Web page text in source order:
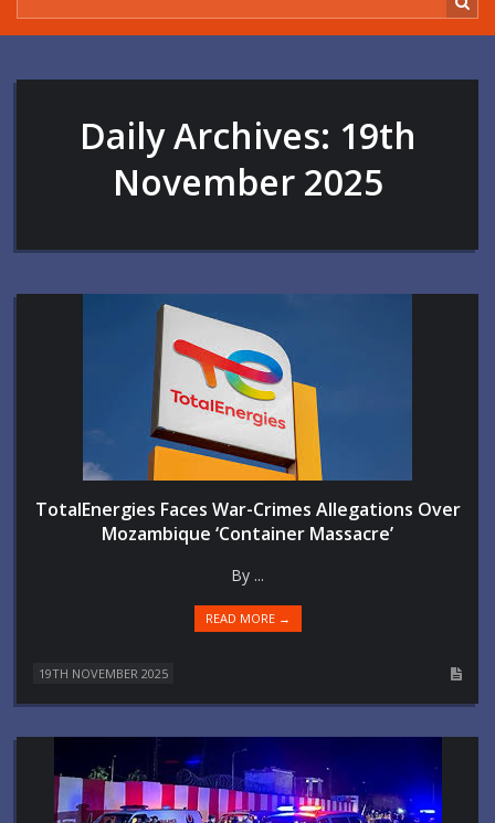
Daily Archives: 19th
November 2025
TotalEnergies Faces War-Crimes Allegations Over
Mozambique ‘Container Massacre’
By ...
READ MORE →
19TH NOVEMBER 2025